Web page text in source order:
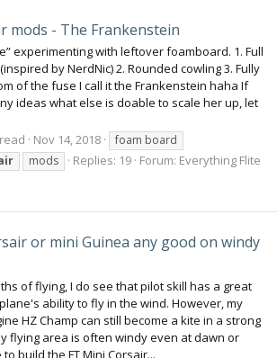
mods - The Frankenstein
experimenting with leftover foamboard. 1. Full
by NerdNic) 2. Rounded cowling 3. Fully
of the fuse I call it the Frankenstein haha If
ideas what else is doable to scale her up, let
Nov 14, 2018
foam board
mods Replies: 19 Forum: Everything Flite
or mini Guinea any good on windy
of flying, I do see that pilot skill has a great
ability to fly in the wind. However, my
HZ Champ can still become a kite in a strong
flying area is often windy even at dawn or
build the FT Mini Corsair...